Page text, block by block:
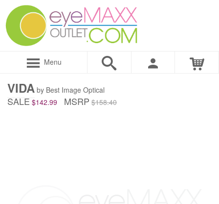
Menu
VIDA by Best Image Optical
SALE $142.99 MSRP $158.40